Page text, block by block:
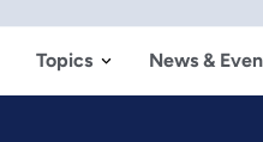
Topics News &